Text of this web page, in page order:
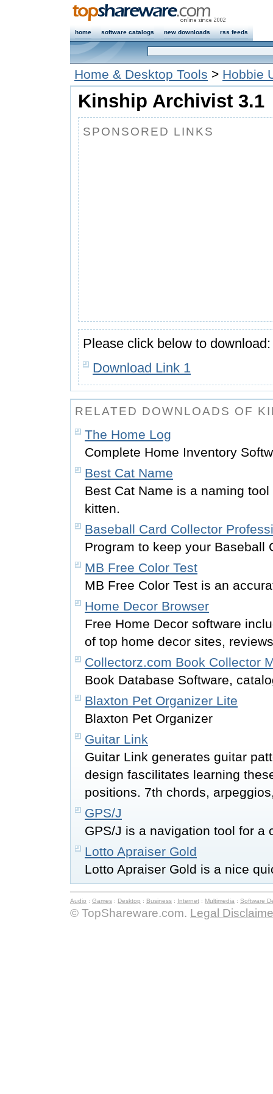
home software catalogs new downloads rss feeds
Home & Desktop Tools > Hobbie
Kinship Archivist 3.1
SPONSORED LINKS
Please click below to download:
Download Link 1
RELATED DOWNLOADS OF
The Home Log
Complete Home Inventory
Best Cat Name
Best Cat Name is a naming
kitten.
Baseball Card Collector
Program to keep your Baseball
MB Free Color Test
MB Free Color Test is an
Home Decor Browser
Free Home Decor software
of top home decor sites,
Collectorz.com Book Collector
Book Database Software,
Blaxton Pet Organizer Lite
Blaxton Pet Organizer
Guitar Link
Guitar Link generates guitar
design fascilitates learning
positions. 7th chords,
GPS/J
GPS/J is a navigation tool for a
Lotto Apraiser Gold
Lotto Apraiser Gold is a nice
Audio : Games : Desktop : Business : Internet : Multimedia : Software
© TopShareware.com. Legal